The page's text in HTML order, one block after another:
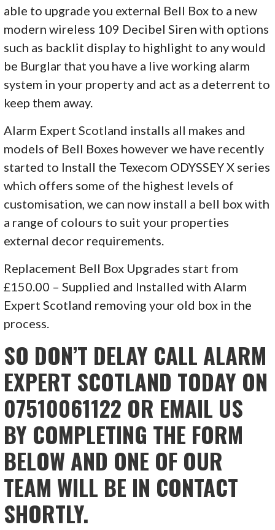
able to upgrade you external Bell Box to a new
modern wireless 109 Decibel Siren with options
such as backlit display to highlight to any would
be Burglar that you have a live working alarm
system in your property and act as a deterrent to
keep them away.
Alarm Expert Scotland installs all makes and
models of Bell Boxes however we have recently
started to Install the Texecom ODYSSEY X series
which offers some of the highest levels of
customisation, we can now install a bell box with
a range of colours to suit your properties
external decor requirements.
Replacement Bell Box Upgrades start from
£150.00 – Supplied and Installed with Alarm
Expert Scotland removing your old box in the
process.
SO DON’T DELAY CALL ALARM
EXPERT SCOTLAND TODAY ON
07510061122 OR EMAIL US
BY COMPLETING THE FORM
BELOW AND ONE OF OUR
TEAM WILL BE IN CONTACT
SHORTLY.